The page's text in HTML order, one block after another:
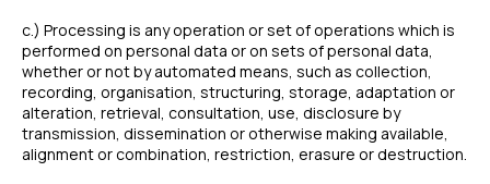
c.) Processing is any operation or set of operations which is
performed on personal data or on sets of personal data,
whether or not by automated means, such as collection,
recording, organisation, structuring, storage, adaptation or
alteration, retrieval, consultation, use, disclosure by
transmission, dissemination or otherwise making available,
alignment or combination, restriction, erasure or destruction.